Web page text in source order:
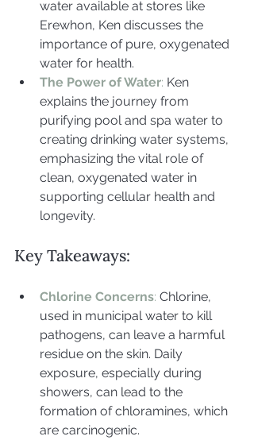
water available at stores like
Erewhon, Ken discusses the
importance of pure, oxygenated
water for health.
The Power of Water: Ken
explains the journey from
purifying pool and spa water to
creating drinking water systems,
emphasizing the vital role of
clean, oxygenated water in
supporting cellular health and
longevity.
Key Takeaways:
Chlorine Concerns: Chlorine,
used in municipal water to kill
pathogens, can leave a harmful
residue on the skin. Daily
exposure, especially during
showers, can lead to the
formation of chloramines, which
are carcinogenic.